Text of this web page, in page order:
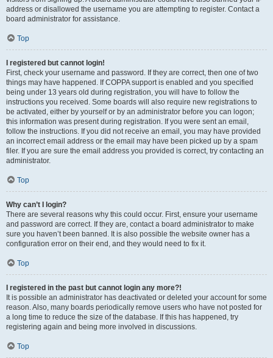
address or disallowed the username you are attempting to register. Contact a
board administrator for assistance.
Top
I registered but cannot login!
First, check your username and password. If they are correct, then one of two
things may have happened. If COPPA support is enabled and you specified
being under 13 years old during registration, you will have to follow the
instructions you received. Some boards will also require new registrations to
be activated, either by yourself or by an administrator before you can logon;
this information was present during registration. If you were sent an email,
follow the instructions. If you did not receive an email, you may have provided
an incorrect email address or the email may have been picked up by a spam
filer. If you are sure the email address you provided is correct, try contacting an
administrator.
Top
Why can’t I login?
There are several reasons why this could occur. First, ensure your username
and password are correct. If they are, contact a board administrator to make
sure you haven’t been banned. It is also possible the website owner has a
configuration error on their end, and they would need to fix it.
Top
I registered in the past but cannot login any more?!
It is possible an administrator has deactivated or deleted your account for some
reason. Also, many boards periodically remove users who have not posted for
a long time to reduce the size of the database. If this has happened, try
registering again and being more involved in discussions.
Top